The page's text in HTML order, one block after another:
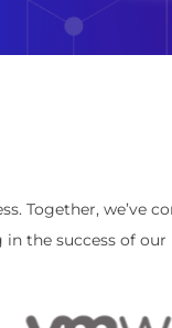
Together, we’ve
the success of our